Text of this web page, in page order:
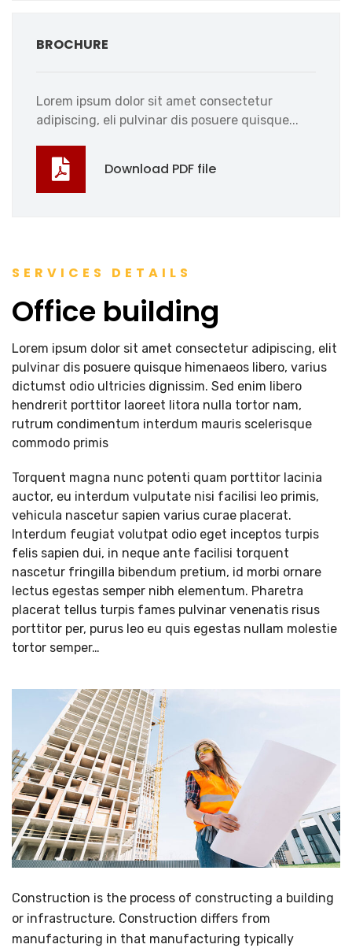
BROCHURE
Lorem ipsum dolor sit amet consectetur
adipiscing, eli pulvinar dis posuere quisque...
Download PDF file
SERVICES DETAILS
Office building
Lorem ipsum dolor sit amet consectetur adipiscing, elit
pulvinar dis posuere quisque himenaeos libero, varius
dictumst odio ultricies dignissim. Sed enim libero
hendrerit porttitor laoreet litora nulla tortor nam,
rutrum condimentum interdum mauris scelerisque
commodo primis
Torquent magna nunc potenti quam porttitor lacinia
auctor, eu interdum vulputate nisi facilisi leo primis,
vehicula nascetur sapien varius curae placerat.
Interdum feugiat volutpat odio eget inceptos turpis
felis sapien dui, in neque ante facilisi torquent
nascetur fringilla bibendum pretium, id morbi ornare
lectus egestas semper nibh elementum. Pharetra
placerat tellus turpis fames pulvinar venenatis risus
porttitor per, purus leo eu quis egestas nullam molestie
tortor semper…
Construction is the process of constructing a building
or infrastructure. Construction differs from
manufacturing in that manufacturing typically